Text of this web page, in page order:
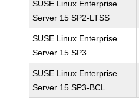
SUSE Linux Enterprise
Server 15 SP2-LTSS
SUSE Linux Enterprise
Server 15 SP3
SUSE Linux Enterprise
Server 15 SP3-BCL